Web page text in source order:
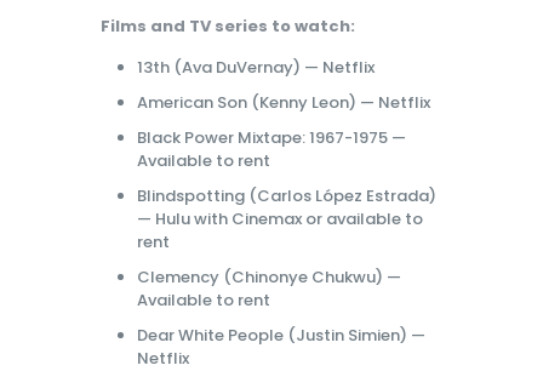
Films and TV series to watch:
13th (Ava DuVernay) — Netflix
American Son (Kenny Leon) — Netflix
Black Power Mixtape: 1967-1975 —
Available to rent
Blindspotting (Carlos López Estrada)
— Hulu with Cinemax or available to
rent
Clemency (Chinonye Chukwu) —
Available to rent
Dear White People (Justin Simien) —
Netflix